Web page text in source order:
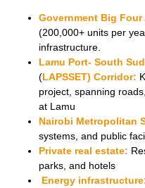
Government Big Four
(200,000+ units per
infrastructure.
Lamu Port- South
(LAPSSET) Corridor:
project, spanning
at Lamu
Nairobi Metropolitan
systems, and public
Private real estate:
parks, and hotels
Energy